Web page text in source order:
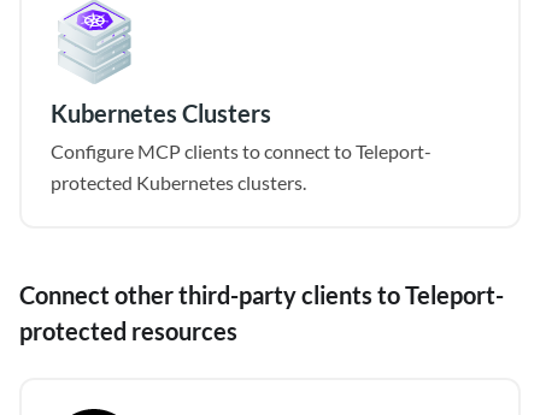
Kubernetes Clusters
Configure MCP clients to connect to Teleport-
protected Kubernetes clusters.
Connect other third-party clients to Teleport-
protected resources